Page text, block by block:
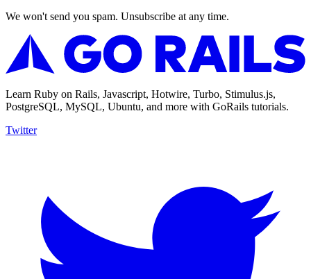
We won't send you spam. Unsubscribe at any time.
Learn Ruby on Rails, Javascript, Hotwire, Turbo, Stimulus.js,
PostgreSQL, MySQL, Ubuntu, and more with GoRails tutorials.
Twitter